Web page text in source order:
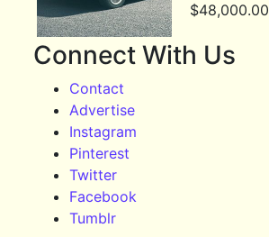
$48,000.00
Connect With Us
Contact
Advertise
Instagram
Pinterest
Twitter
Facebook
Tumblr